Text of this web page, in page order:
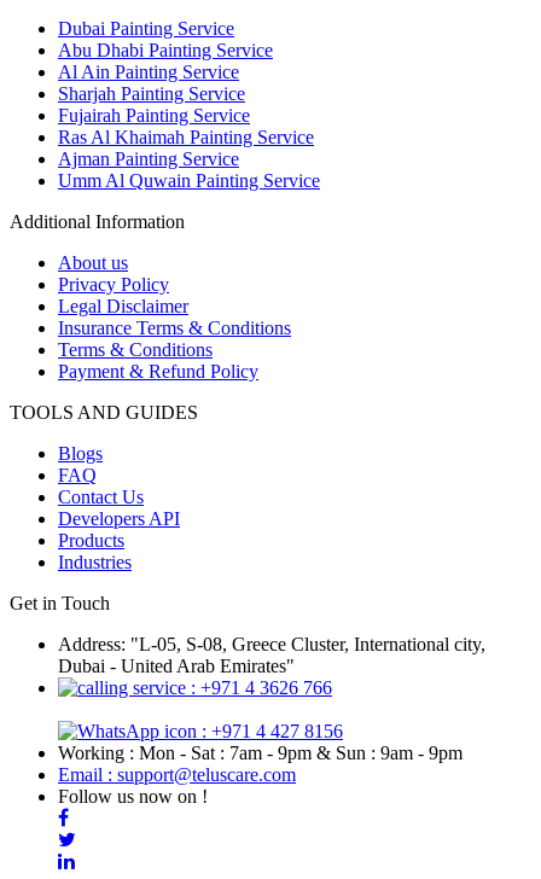
Dubai Painting Service
Abu Dhabi Painting Service
Al Ain Painting Service
Sharjah Painting Service
Fujairah Painting Service
Ras Al Khaimah Painting Service
Ajman Painting Service
Umm Al Quwain Painting Service
Additional Information
About us
Privacy Policy
Legal Disclaimer
Insurance Terms & Conditions
Terms & Conditions
Payment & Refund Policy
TOOLS AND GUIDES
Blogs
FAQ
Contact Us
Developers API
Products
Industries
Get in Touch
Address: "L-05, S-08, Greece Cluster, International city,
Dubai - United Arab Emirates"
: +971 4 3626 766
: +971 4 427 8156
Working : Mon - Sat : 7am - 9pm & Sun : 9am - 9pm
Email : support@teluscare.com
Follow us now on !